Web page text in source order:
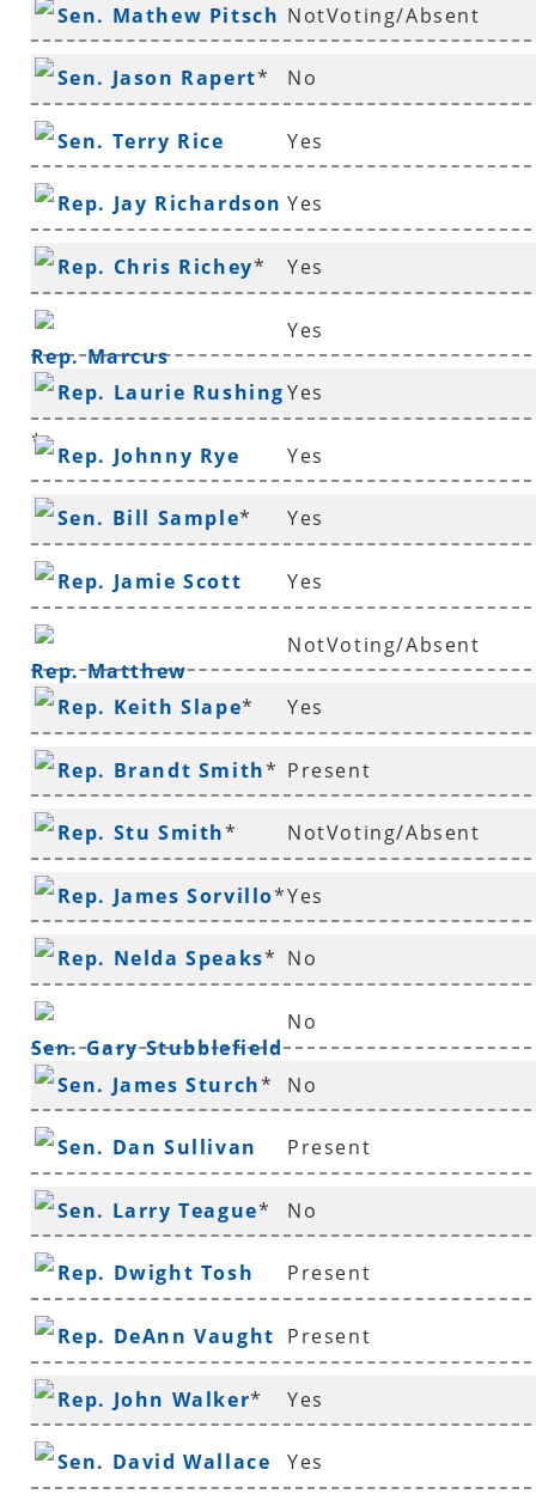
Sen. Mathew Pitsch
*
NotVoting/Absent
Sen. Jason Rapert* No
Sen. Terry Rice Yes
Rep. Jay Richardson Yes
Rep. Chris Richey* Yes
Rep. Marcus
Richmond
Yes
Rep. Laurie Rushing
*
Yes
Rep. Johnny Rye Yes
Sen. Bill Sample* Yes
Rep. Jamie Scott Yes
Rep. Matthew
Shepherd
NotVoting/Absent
Rep. Keith Slape* Yes
Rep. Brandt Smith* Present
Rep. Stu Smith* NotVoting/Absent
Rep. James Sorvillo*Yes
Rep. Nelda Speaks* No
Sen. Gary Stubblefield
No
Sen. James Sturch* No
Sen. Dan Sullivan Present
Sen. Larry Teague* No
Rep. Dwight Tosh Present
Rep. DeAnn Vaught Present
Rep. John Walker* Yes
Sen. David Wallace Yes